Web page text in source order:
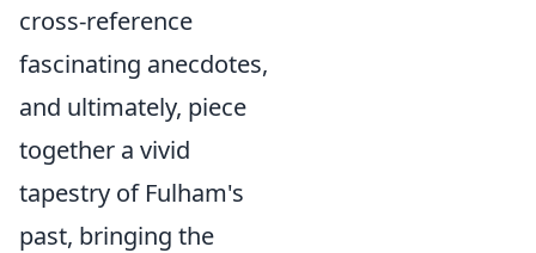
cross-reference
fascinating anecdotes,
and ultimately, piece
together a vivid
tapestry of Fulham's
past, bringing the